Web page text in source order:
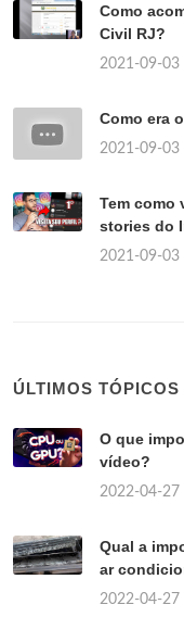
Como
Civil RJ?
2021-09-03
Como era
2021-09-03
Tem como
stories do
2021-09-03
ÚLTIMOS TÓPICOS
O que
vídeo?
2022-04-27
Qual a
ar
2022-04-27